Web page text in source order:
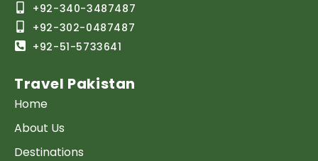
+92-340-3487487
+92-302-0487487
+92-51-5733641
Travel Pakistan
Home
About Us
Destinations